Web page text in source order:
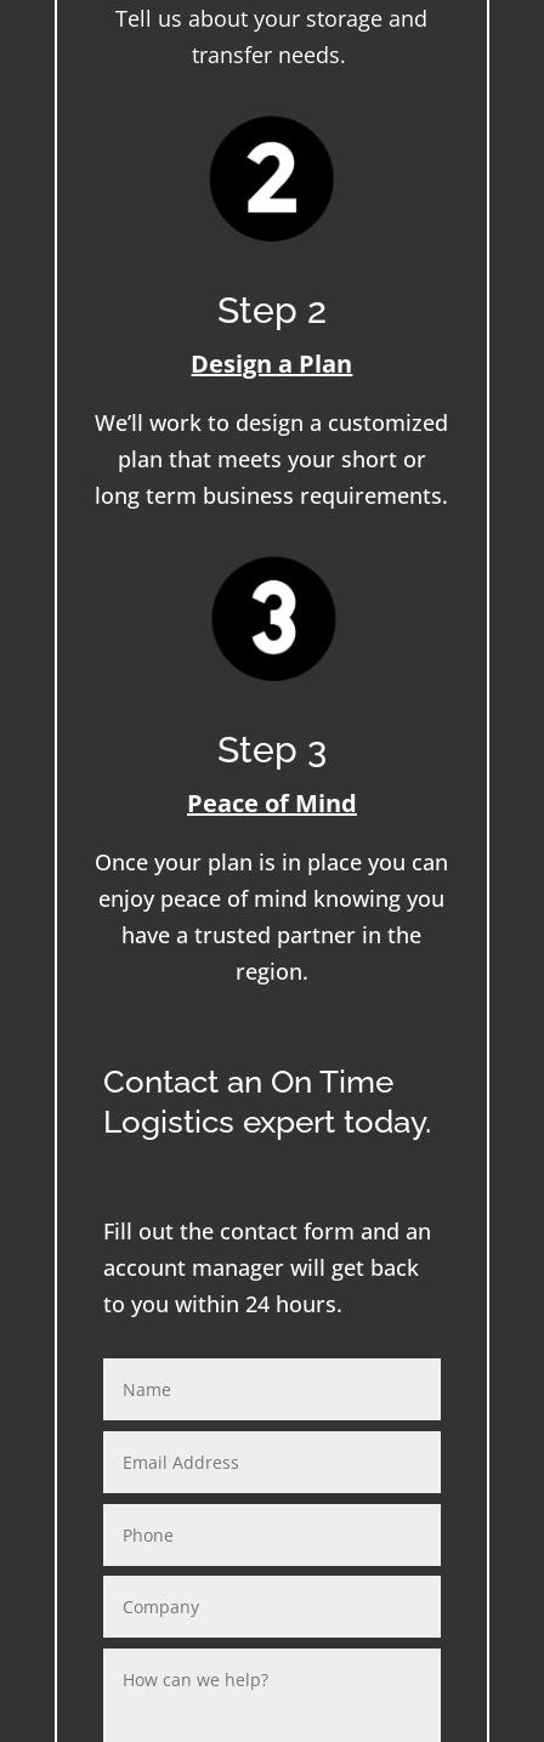
Tell us about your storage and
transfer needs.
Step 2
Design a Plan
We’ll work to design a customized
plan that meets your short or
long term business requirements.
Step 3
Peace of Mind
Once your plan is in place you can
enjoy peace of mind knowing you
have a trusted partner in the
region.
Contact an On Time
Logistics expert today.
Fill out the contact form and an
account manager will get back
to you within 24 hours.